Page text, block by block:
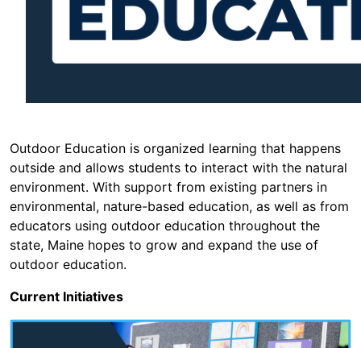
Outdoor Education is organized learning that happens
outside and allows students to interact with the natural
environment. With support from existing partners in
environmental, nature-based education, as well as from
educators using outdoor education throughout the
state, Maine hopes to grow and expand the use of
outdoor education.
Current Initiatives